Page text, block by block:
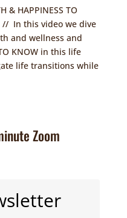
& HAPPINESS TO
// In this video we dive
and wellness and
KNOW in this life
life transitions while
Zoom